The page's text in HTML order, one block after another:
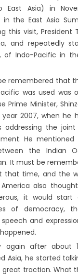
Asia) in
in the East Asia
this visit,
and repeatedly
of Indo-Pacific in
remembered that
was used was
Prime Minister,
2007, when he
addressing the
He
the Indian
It must be
that time, and the
America also
it would start
of democracy,
and
again after about
Asia, he started
traction. What